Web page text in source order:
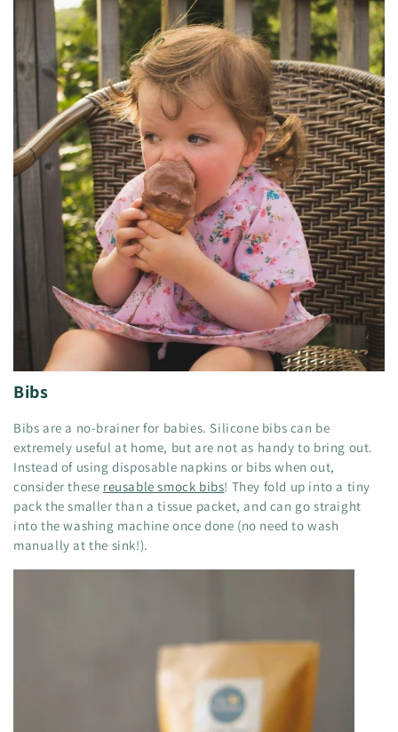
Bibs
Bibs are a no-brainer for babies. Silicone bibs can be
extremely useful at home, but are not as handy to bring out.
Instead of using disposable napkins or bibs when out,
consider these reusable smock bibs! They fold up into a tiny
pack the smaller than a tissue packet, and can go straight
into the washing machine once done (no need to wash
manually at the sink!).